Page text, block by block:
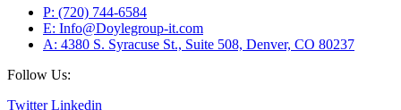
P: (720) 744-6584
E: Info@Doylegroup-it.com
A: 4380 S. Syracuse St., Suite 508, Denver, CO 80237
Follow Us:
Twitter Linkedin